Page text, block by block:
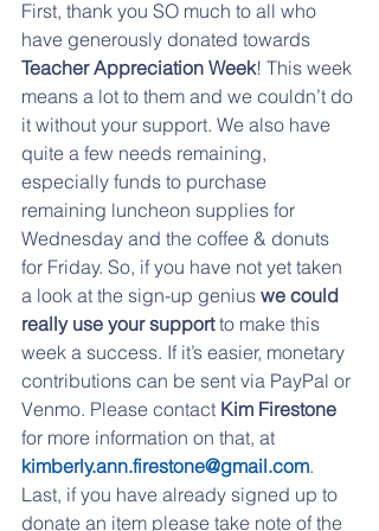
First, thank you SO much to all who
have generously donated towards
Teacher Appreciation Week! This week
means a lot to them and we couldn’t do
it without your support. We also have
quite a few needs remaining,
especially funds to purchase
remaining luncheon supplies for
Wednesday and the coffee & donuts
for Friday. So, if you have not yet taken
a look at the sign-up genius we could
really use your support to make this
week a success. If it’s easier, monetary
contributions can be sent via PayPal or
Venmo. Please contact Kim Firestone
for more information on that, at
kimberly.ann.firestone@gmail.com.
Last, if you have already signed up to
donate an item please take note of the